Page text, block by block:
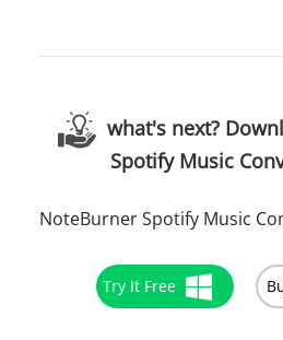
what's next?
Spotify Music
NoteBurner Spotify Music
Try It Free